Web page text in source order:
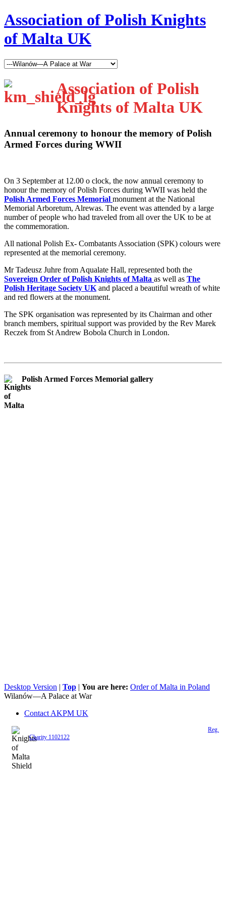
Association of Polish Knights
of Malta UK
Association of Polish
Knights of Malta UK
Annual ceremony to honour the memory of Polish
Armed Forces during WWII
On 3 September at 12.00 o clock, the now annual ceremony to
honour the memory of Polish Forces during WWII was held the
Polish Armed Forces Memorial monument at the National
Memorial Arboretum, Alrewas. The event was attended by a large
number of people who had traveled from all over the UK to be at
the commemoration.
All national Polish Ex- Combatants Association (SPK) colours were
represented at the memorial ceremony.
Mr Tadeusz Juhre from Aqualate Hall, represented both the
Sovereign Order of Polish Knights of Malta as well as The
Polish Heritage Society UKand placed a beautiful wreath of white
and red flowers at the monument.
The SPK organisation was represented by its Chairman and other
branch members, spiritual support was provided by the Rev Marek
Reczek from St Andrew Bobola Church in London.
Polish Armed Forces Memorial gallery
Desktop Version | Top | You are here: Order of Malta in Poland
Wilanów—A Palace at War
Contact AKPM UK
Reg.
Charity 1102122